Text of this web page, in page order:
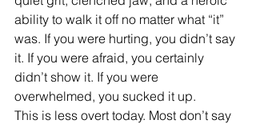
ability to walk it off no matter what “it”
was. If you were hurting, you didn’t say
it. If you were afraid, you certainly
didn’t show it. If you were
overwhelmed, you sucked it up.
This is less overt today. Most don’t say